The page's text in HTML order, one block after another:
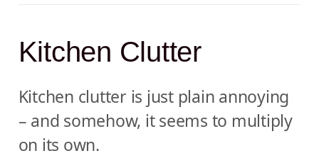
Kitchen Clutter
Kitchen clutter is just plain annoying
– and somehow, it seems to multiply
on its own.